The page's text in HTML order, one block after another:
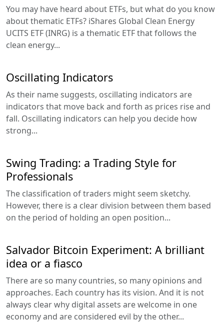
You may have heard about ETFs, but what do you know
about thematic ETFs? iShares Global Clean Energy
UCITS ETF (INRG) is a thematic ETF that follows the
clean energy...
Oscillating Indicators
As their name suggests, oscillating indicators are
indicators that move back and forth as prices rise and
fall. Oscillating indicators can help you decide how
strong...
Swing Trading: a Trading Style for
Professionals
The classification of traders might seem sketchy.
However, there is a clear division between them based
on the period of holding an open position...
Salvador Bitcoin Experiment: A brilliant
idea or a fiasco
There are so many countries, so many opinions and
approaches. Each country has its vision. And it is not
always clear why digital assets are welcome in one
economy and are considered evil by the other...